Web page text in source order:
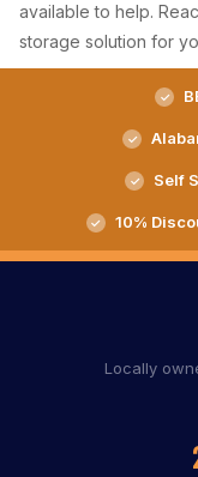
available to help.
storage solution for
Self
10%
Locally